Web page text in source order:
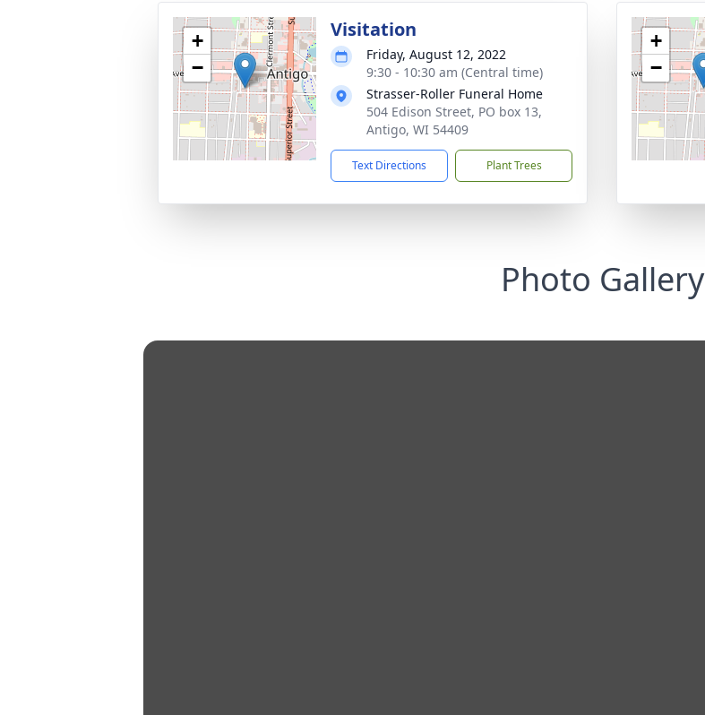
+
−
Visitation
Friday, August 12, 2022
9:30 - 10:30 am (Central time)
Strasser-Roller Funeral Home
504 Edison Street, PO box 13,
Antigo, WI 54409
Text Directions Plant Trees
+
−
Photo Gallery